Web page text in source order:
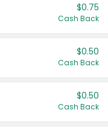
$0.75
Cash Back
$0.50
Cash Back
$0.50
Cash Back